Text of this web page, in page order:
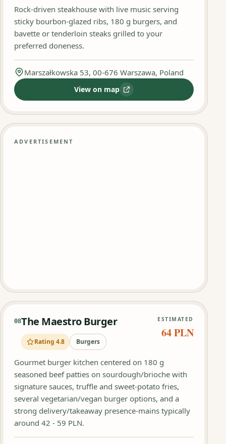
Rock‑driven steakhouse with live music serving
sticky bourbon‑glazed ribs, 180 g burgers, and
bavette or tenderloin steaks grilled to your
preferred doneness.
Marszałkowska 53, 00-676 Warszawa, Poland
View on map
:Whiskey in the Jar
ADVERTISEMENT
08The Maestro Burger
Rating 4.8 Burgers
ESTIMATED
64 PLN
Gourmet burger kitchen centered on 180 g
seasoned beef patties on sourdough/brioche with
signature sauces, truffle and sweet‑potato fries,
several vegetarian/vegan burger options, and a
strong delivery/takeaway presence-mains typically
around 42 - 59 PLN.